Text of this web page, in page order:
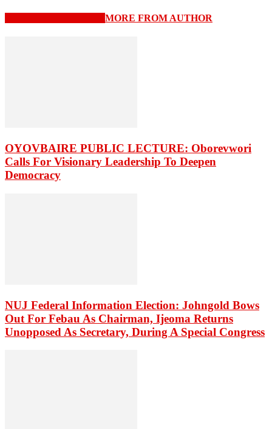
MORE FROM AUTHOR
OYOVBAIRE PUBLIC LECTURE: Oborevwori
Calls For Visionary Leadership To Deepen
Democracy
NUJ Federal Information Election: Johngold Bows
Out For Febau As Chairman, Ijeoma Returns
Unopposed As Secretary, During A Special Congress